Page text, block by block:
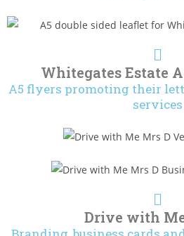
Whitegates Estate
A5 flyers promoting their
services
Drive with